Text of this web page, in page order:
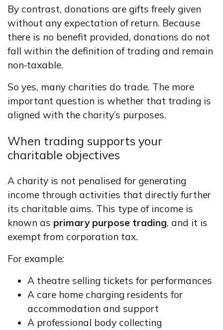
By contrast, donations are gifts freely given
without any expectation of return. Because
there is no benefit provided, donations do not
fall within the definition of trading and remain
non‑taxable.
So yes, many charities do trade. The more
important question is whether that trading is
aligned with the charity’s purposes.
When trading supports your
charitable objectives
A charity is not penalised for generating
income through activities that directly further
its charitable aims. This type of income is
known as primary purpose trading, and it is
exempt from corporation tax.
For example:
A theatre selling tickets for performances
A care home charging residents for
accommodation and support
A professional body collecting